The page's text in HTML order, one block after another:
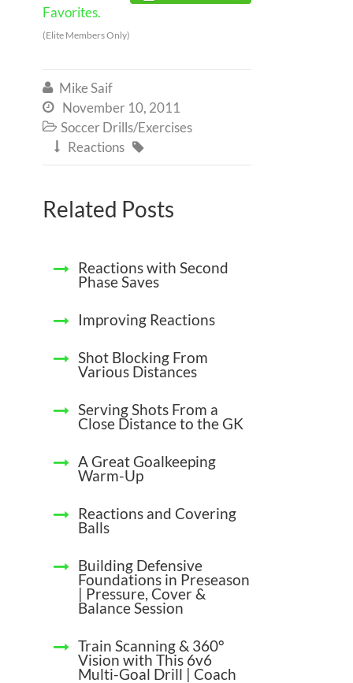
Favorites.
(Elite Members Only)
 Mike Saif
 November 10, 2011
 Soccer Drills/Exercises
 Reactions 
Related Posts
Reactions with Second
Phase Saves
Improving Reactions
Shot Blocking From
Various Distances
Serving Shots From a
Close Distance to the GK
A Great Goalkeeping
Warm-Up
Reactions and Covering
Balls
Building Defensive
Foundations in Preseason
| Pressure, Cover &
Balance Session
Train Scanning & 360°
Vision with This 6v6
Multi-Goal Drill | Coach